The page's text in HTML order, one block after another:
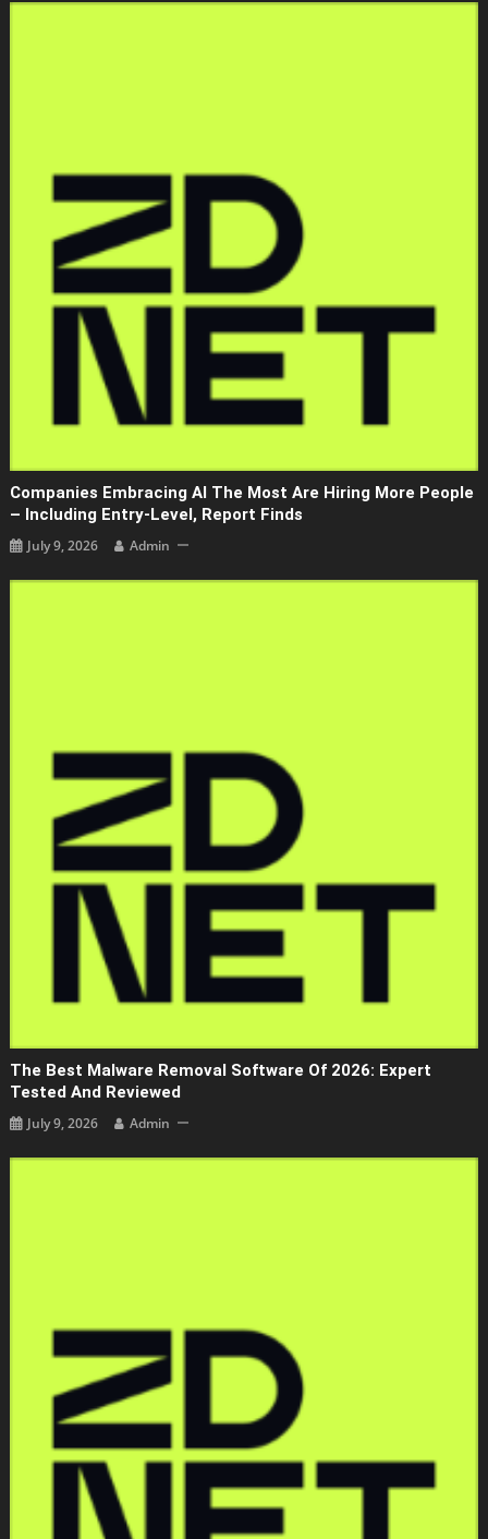
Companies Embracing AI The Most Are Hiring More People
– Including Entry-Level, Report Finds
July 9, 2026 Admin
The Best Malware Removal Software Of 2026: Expert
Tested And Reviewed
July 9, 2026 Admin